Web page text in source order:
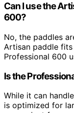
Can I use the
600?
No, the paddles
Artisan paddle
Professional 600
Is the
While it can
is optimized for